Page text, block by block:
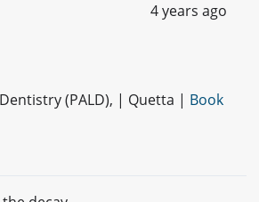
4 years ago
(PALD), | Quetta | Book